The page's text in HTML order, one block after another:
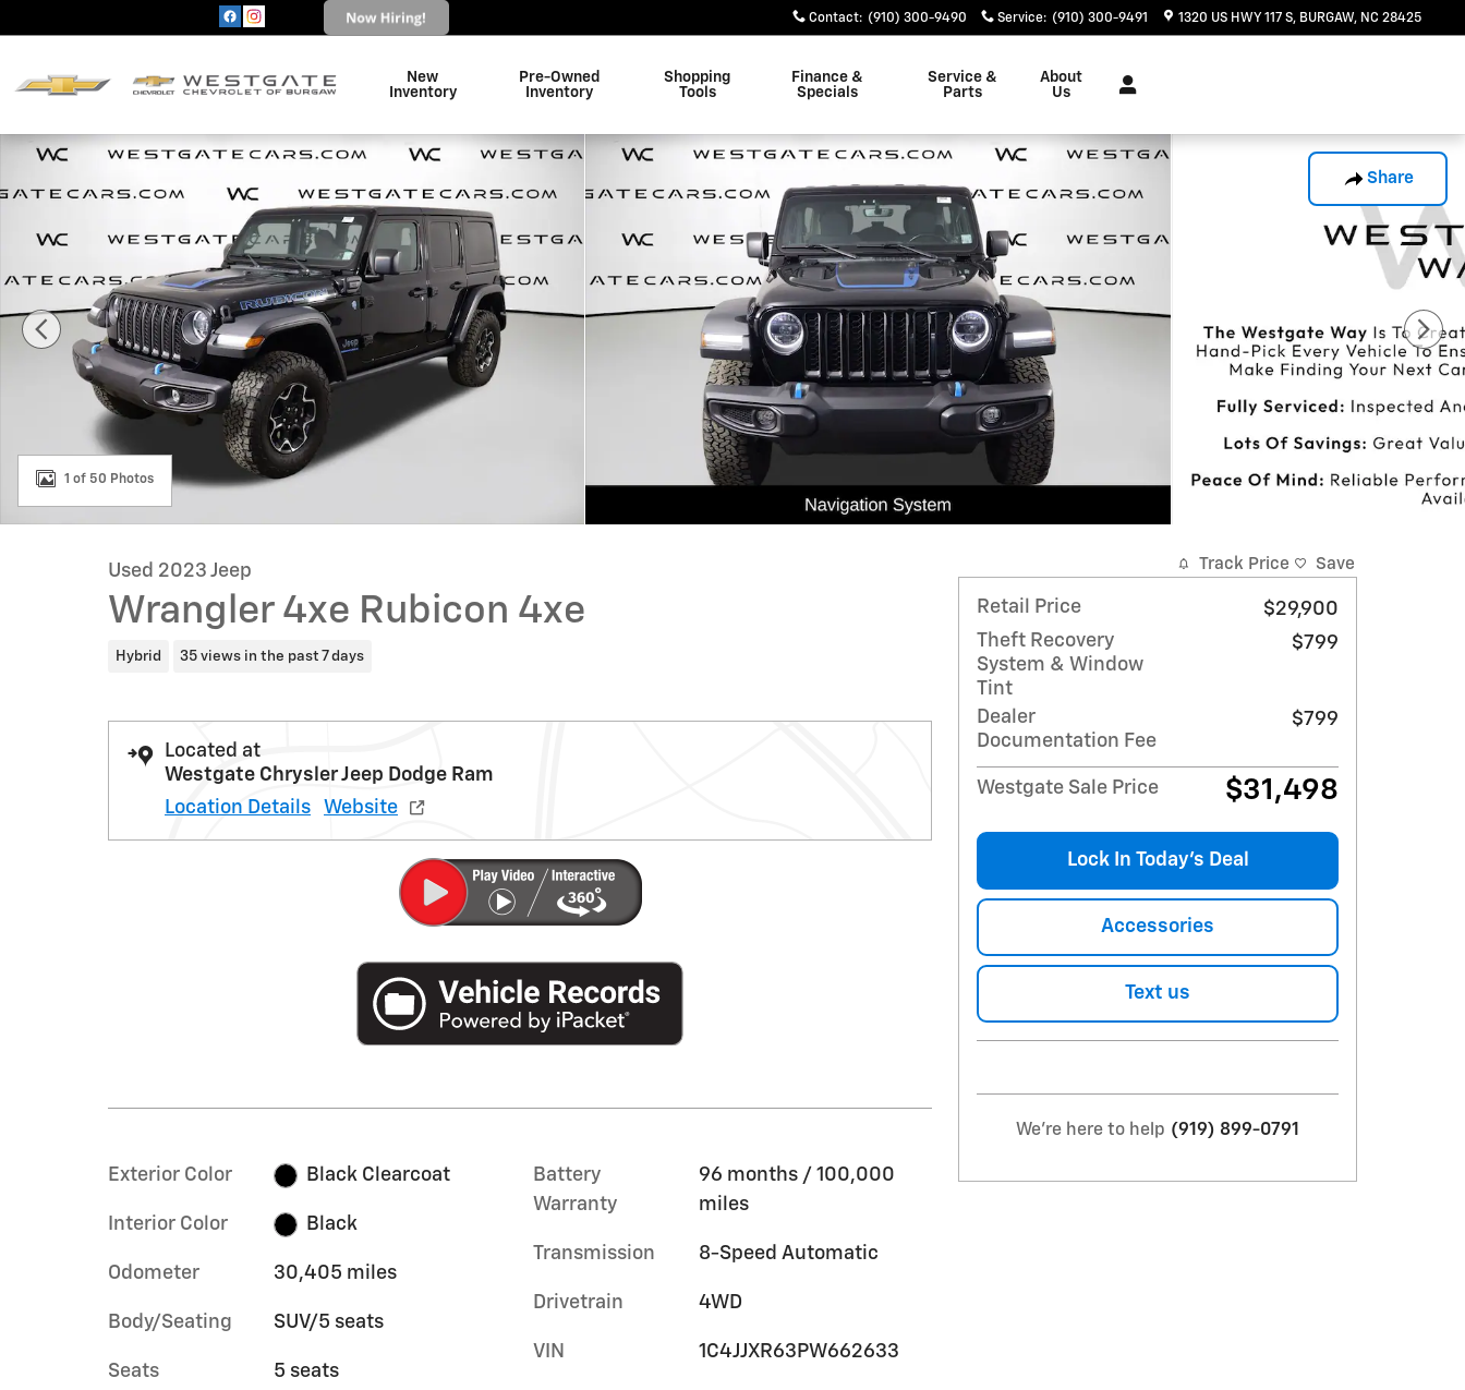
Contact: (910) 300-9490 Service: (910) 300-9491 1320 US HWY 117 S BURGAW, NC 28425
New
Inventory
Pre-Owned
Inventory
Shopping
Tools
Finance &
Specials
Service &
Parts
About
Us
Share
Used 2023 Jeep Wrangler 4xe Rubicon 4xe SUV Photo 1 of 50
1 of 50 Photos
Used 2023 Jeep
Wrangler 4xe Rubicon 4xe
Hybrid 35 views in the past 7 days
Located at
Westgate Chrysler Jeep Dodge Ram
Location Details
Website
Exterior Color Black Clearcoat
Interior Color Black
Odometer 30,405 miles
Body/Seating SUV/5 seats
Seats 5 seats
Battery
Warranty
96 months / 100,000
miles
Transmission 8-Speed Automatic
Drivetrain 4WD
VIN 1C4JJXR63PW662633
Track Price Save
Retail Price
$29,900
Theft Recovery
System & Window
Tint
$799
Dealer
Documentation Fee
$799
Westgate Sale Price $31,498
Lock In Today’s Deal
Accessories
Text us
We're here to help (919) 899-0791